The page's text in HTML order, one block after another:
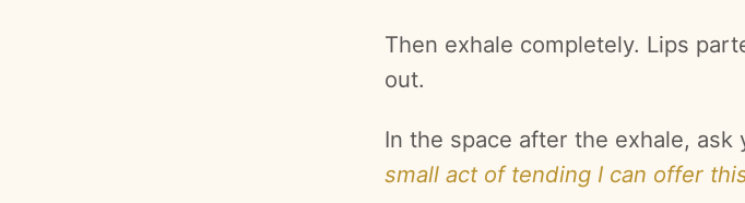
Then exhale completely. Lips
out.
In the space after the exhale, ask
small act of tending I can offer